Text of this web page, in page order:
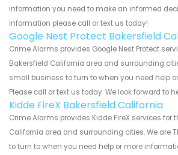
information you need to make an informed
information please call or text us today!
Google Nest Protect Bakersfield
Crime Alarms provides Google Nest Protect
Bakersfield California area and surrounding
small business to turn to when you need help
Please call or text us today. We look forward to
Kidde FireX Bakersfield California
Crime Alarms provides Kidde FireX services for
California area and surrounding cities. We are
to turn to when you need help or more